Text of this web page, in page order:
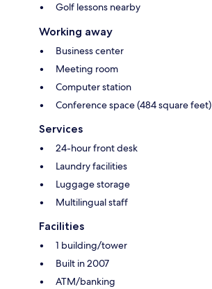
Golf lessons nearby
Working away
Business center
Meeting room
Computer station
Conference space (484 square feet)
Services
24-hour front desk
Laundry facilities
Luggage storage
Multilingual staff
Facilities
1 building/tower
Built in 2007
ATM/banking